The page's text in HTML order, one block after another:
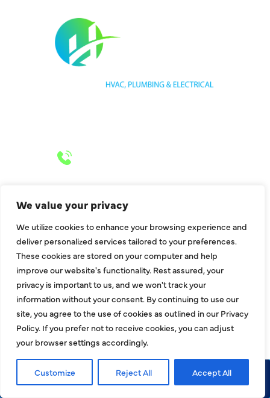
We value your privacy
We utilize cookies to enhance your browsing experience and
deliver personalized services tailored to your preferences.
These cookies are stored on your computer and help
improve our website's functionality. Rest assured, your
privacy is important to us, and we won't track your
information without your consent. By continuing to use our
site, you agree to the use of cookies as outlined in our Privacy
Policy. If you prefer not to receive cookies, you can adjust
your browser settings accordingly.
Customize Reject All Accept All
CONTACT US
2643 Royal Lane
Dallas, TX 75229
sales@hjac.com
Call Now Request Service